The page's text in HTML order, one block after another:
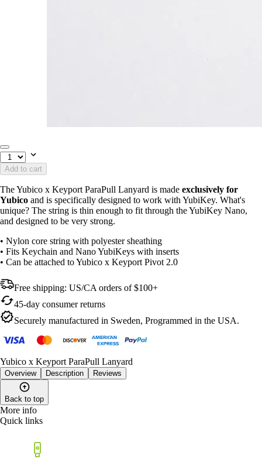
Add to cart
The Yubico x Keyport ParaPull Lanyard is made exclusively for
Yubico and is specifically designed to work with YubiKey. What's
unique? The string is thin enough to fit through the YubiKey Nano,
and designed to be very strong.
• Nylon core string with polyester sheathing
• Fits Keychain and Nano YubiKeys with inserts
• Can be attached to Yubico x Keyport Pivot 2.0
Free shipping: US/CA orders of $100+
45-day consumer returns
Securely manufactured in Sweden, Programmed in the USA.
Yubico x Keyport ParaPull Lanyard
Overview Description Reviews
Back to top
More info
Quick links